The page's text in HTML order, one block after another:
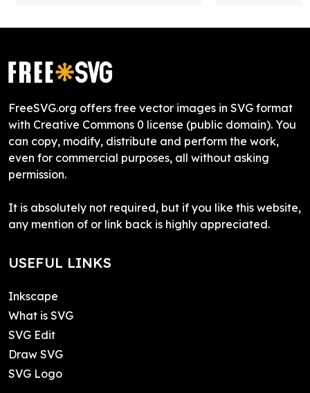
FreeSVG.org offers free vector images in SVG format
with Creative Commons 0 license (public domain). You
can copy, modify, distribute and perform the work,
even for commercial purposes, all without asking
permission.
It is absolutely not required, but if you like this website,
any mention of or link back is highly appreciated.
USEFUL LINKS
Inkscape
What is SVG
SVG Edit
Draw SVG
SVG Logo